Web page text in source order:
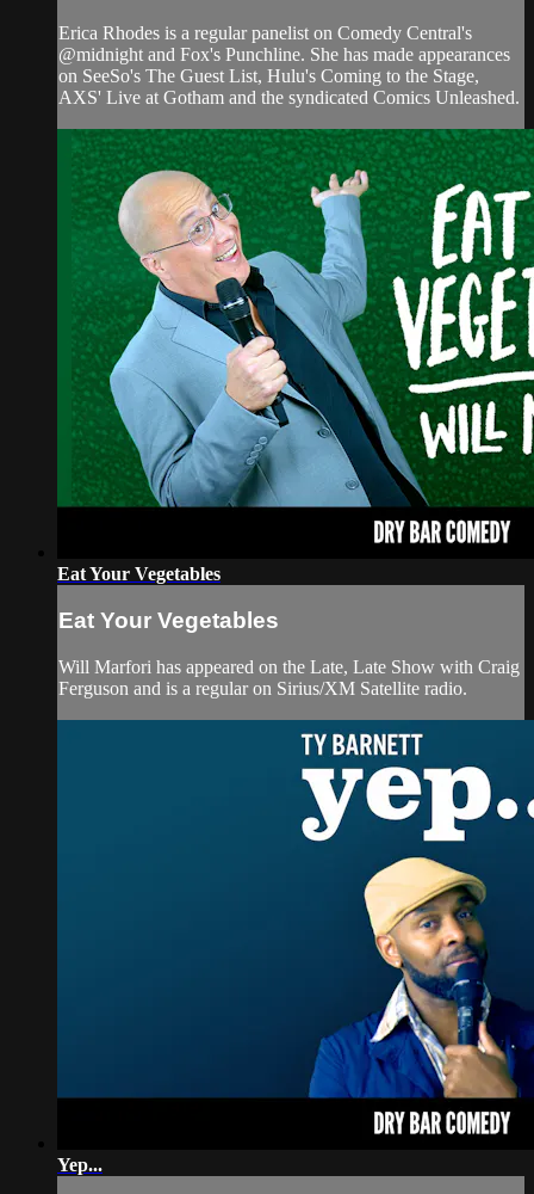
Erica Rhodes is a regular panelist on Comedy Central's
@midnight and Fox's Punchline. She has made appearances
on SeeSo's The Guest List, Hulu's Coming to the Stage,
AXS' Live at Gotham and the syndicated Comics Unleashed.
Eat Your Vegetables
Eat Your Vegetables
Will Marfori has appeared on the Late, Late Show with Craig
Ferguson and is a regular on Sirius/XM Satellite radio.
Yep...